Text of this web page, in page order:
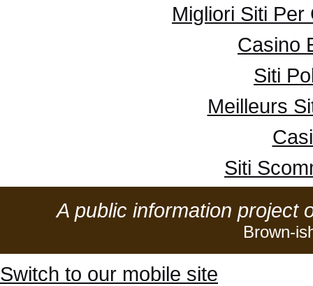
Migliori Siti Per
Casino
Siti
Meilleurs
Siti
A public information project
Brown-
Switch to our mobile site